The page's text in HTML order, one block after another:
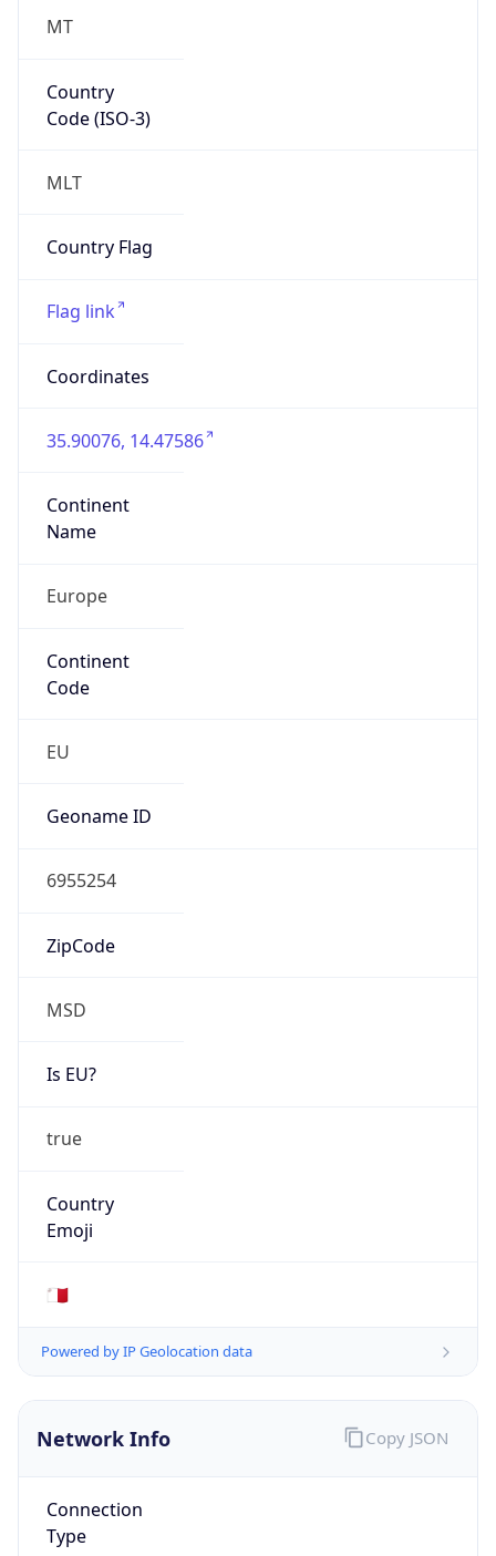
MT
Country
Code (ISO-3)
MLT
Country Flag
Flag link
Coordinates
35.90076, 14.47586
Continent
Name
Europe
Continent
Code
EU
Geoname ID
6955254
ZipCode
MSD
Is EU?
true
Country
Emoji
🇲🇹
Powered by IP Geolocation data
Network Info
Connection
Type
Copy JSON